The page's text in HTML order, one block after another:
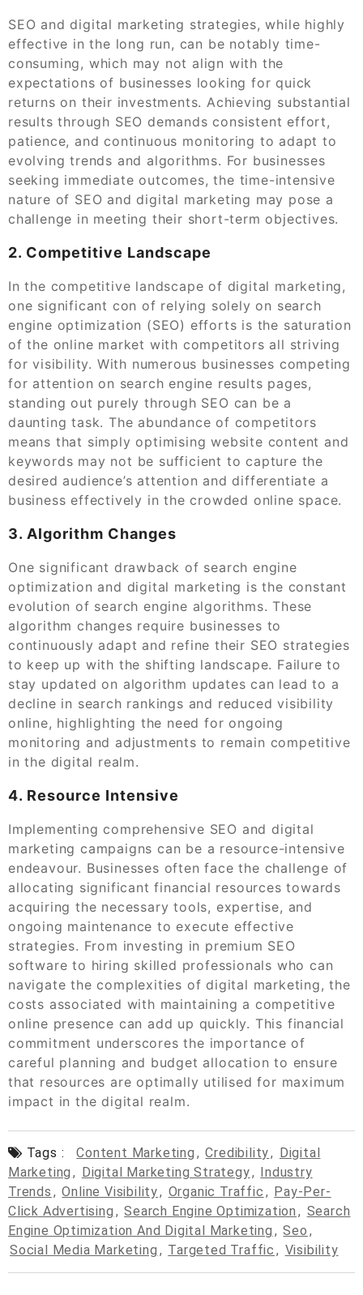
SEO and digital marketing strategies, while highly
effective in the long run, can be notably time-
consuming, which may not align with the
expectations of businesses looking for quick
returns on their investments. Achieving substantial
results through SEO demands consistent effort,
patience, and continuous monitoring to adapt to
evolving trends and algorithms. For businesses
seeking immediate outcomes, the time-intensive
nature of SEO and digital marketing may pose a
challenge in meeting their short-term objectives.
2. Competitive Landscape
In the competitive landscape of digital marketing,
one significant con of relying solely on search
engine optimization (SEO) efforts is the saturation
of the online market with competitors all striving
for visibility. With numerous businesses competing
for attention on search engine results pages,
standing out purely through SEO can be a
daunting task. The abundance of competitors
means that simply optimising website content and
keywords may not be sufficient to capture the
desired audience’s attention and differentiate a
business effectively in the crowded online space.
3. Algorithm Changes
One significant drawback of search engine
optimization and digital marketing is the constant
evolution of search engine algorithms. These
algorithm changes require businesses to
continuously adapt and refine their SEO strategies
to keep up with the shifting landscape. Failure to
stay updated on algorithm updates can lead to a
decline in search rankings and reduced visibility
online, highlighting the need for ongoing
monitoring and adjustments to remain competitive
in the digital realm.
4. Resource Intensive
Implementing comprehensive SEO and digital
marketing campaigns can be a resource-intensive
endeavour. Businesses often face the challenge of
allocating significant financial resources towards
acquiring the necessary tools, expertise, and
ongoing maintenance to execute effective
strategies. From investing in premium SEO
software to hiring skilled professionals who can
navigate the complexities of digital marketing, the
costs associated with maintaining a competitive
online presence can add up quickly. This financial
commitment underscores the importance of
careful planning and budget allocation to ensure
that resources are optimally utilised for maximum
impact in the digital realm.
Tags : Content Marketing , Credibility, Digital
Marketing , Digital Marketing Strategy, Industry
Trends , Online Visibility, Organic Traffic , Pay-Per-
Click Advertising , Search Engine Optimization , Search
Engine Optimization And Digital Marketing , Seo ,
Social Media Marketing , Targeted Traffic , Visibility